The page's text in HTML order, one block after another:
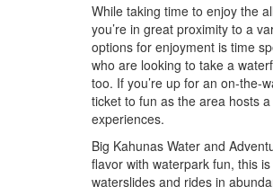
While taking time to enjoy the
you’re in great proximity to a
options for enjoyment is time
who are looking to take a
too. If you’re up for an on-the-
ticket to fun as the area hosts
experiences.
Big Kahunas Water and
flavor with waterpark fun, this
waterslides and rides in